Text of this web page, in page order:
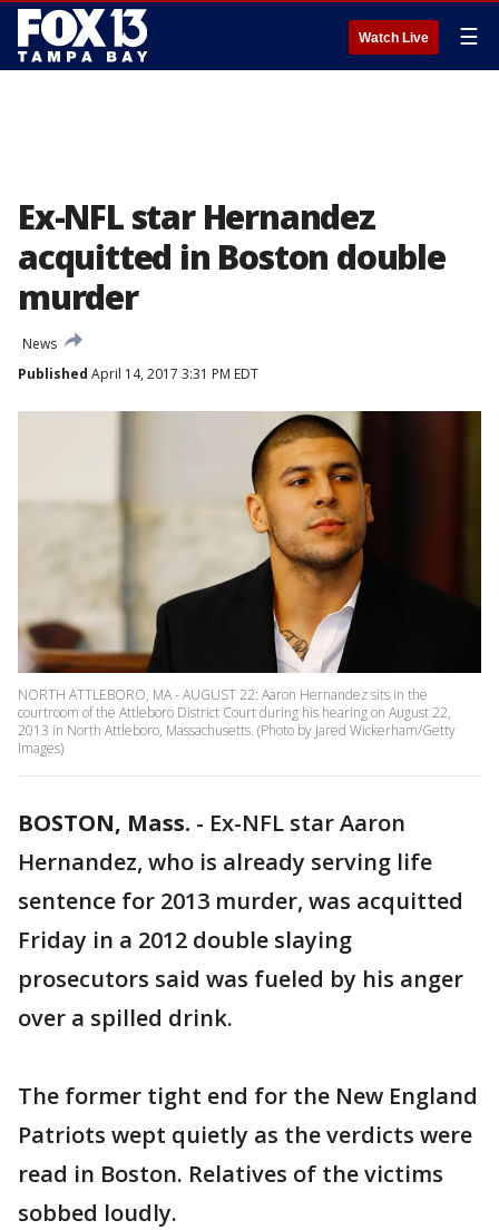
Watch Live ☰
Ex-NFL star Hernandez
acquitted in Boston double
murder
News
Published April 14, 2017 3:31 PM EDT
NORTH ATTLEBORO, MA - AUGUST 22: Aaron Hernandez sits in the
courtroom of the Attleboro District Court during his hearing on August 22,
2013 in North Attleboro, Massachusetts. (Photo by Jared Wickerham/Getty
Images)
BOSTON, Mass. - Ex-NFL star Aaron
Hernandez, who is already serving life
sentence for 2013 murder, was acquitted
Friday in a 2012 double slaying
prosecutors said was fueled by his anger
over a spilled drink.
The former tight end for the New England
Patriots wept quietly as the verdicts were
read in Boston. Relatives of the victims
sobbed loudly.